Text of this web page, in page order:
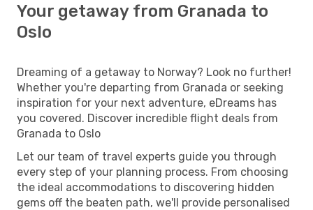
Your getaway from Granada to
Oslo
Dreaming of a getaway to Norway? Look no further!
Whether you're departing from Granada or seeking
inspiration for your next adventure, eDreams has
you covered. Discover incredible flight deals from
Granada to Oslo
Let our team of travel experts guide you through
every step of your planning process. From choosing
the ideal accommodations to discovering hidden
gems off the beaten path, we'll provide personalised